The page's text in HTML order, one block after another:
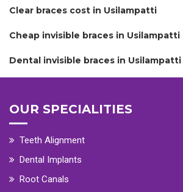
Clear braces cost in Usilampatti
Cheap invisible braces in Usilampatti
Dental invisible braces in Usilampatti
OUR SPECIALITIES
Teeth Alignment
Dental Implants
Root Canals